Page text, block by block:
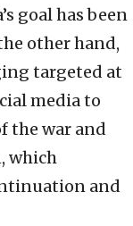
goal has been
other hand,
targeted at
media to
the war and
which
and